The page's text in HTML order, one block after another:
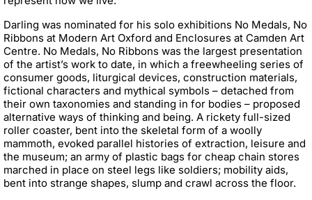
Darling was nominated for his solo exhibitions No Medals, No
Ribbons at Modern Art Oxford and Enclosures at Camden Art
Centre. No Medals, No Ribbons was the largest presentation
of the artist’s work to date, in which a freewheeling series of
consumer goods, liturgical devices, construction materials,
fictional characters and mythical symbols – detached from
their own taxonomies and standing in for bodies – proposed
alternative ways of thinking and being. A rickety full-sized
roller coaster, bent into the skeletal form of a woolly
mammoth, evoked parallel histories of extraction, leisure and
the museum; an army of plastic bags for cheap chain stores
marched in place on steel legs like soldiers; mobility aids,
bent into strange shapes, slump and crawl across the floor.